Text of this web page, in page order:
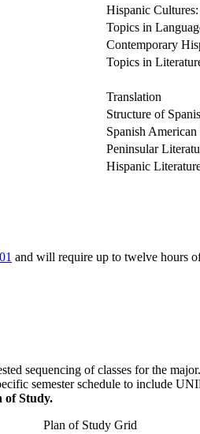
Hispanic
Topics in
Contemporary
Topics in
Translation
Structure of
Spanish American
Peninsular
Hispanic
and will require up to twelve hours
sequencing of classes for the
semester schedule to include
of Study.
Plan of Study Grid